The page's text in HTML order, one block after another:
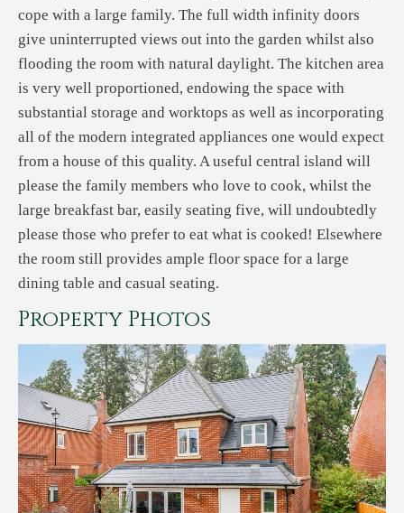
cope with a large family. The full width infinity doors
give uninterrupted views out into the garden whilst also
flooding the room with natural daylight. The kitchen area
is very well proportioned, endowing the space with
substantial storage and worktops as well as incorporating
all of the modern integrated appliances one would expect
from a house of this quality. A useful central island will
please the family members who love to cook, whilst the
large breakfast bar, easily seating five, will undoubtedly
please those who prefer to eat what is cooked! Elsewhere
the room still provides ample floor space for a large
dining table and casual seating.
Property Photos